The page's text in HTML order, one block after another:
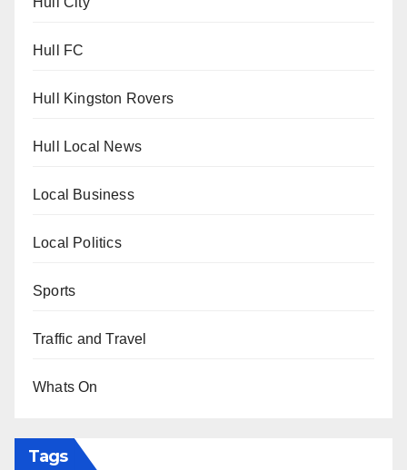
Hull FC
Hull Kingston Rovers
Hull Local News
Local Business
Local Politics
Sports
Traffic and Travel
Whats On
Tags